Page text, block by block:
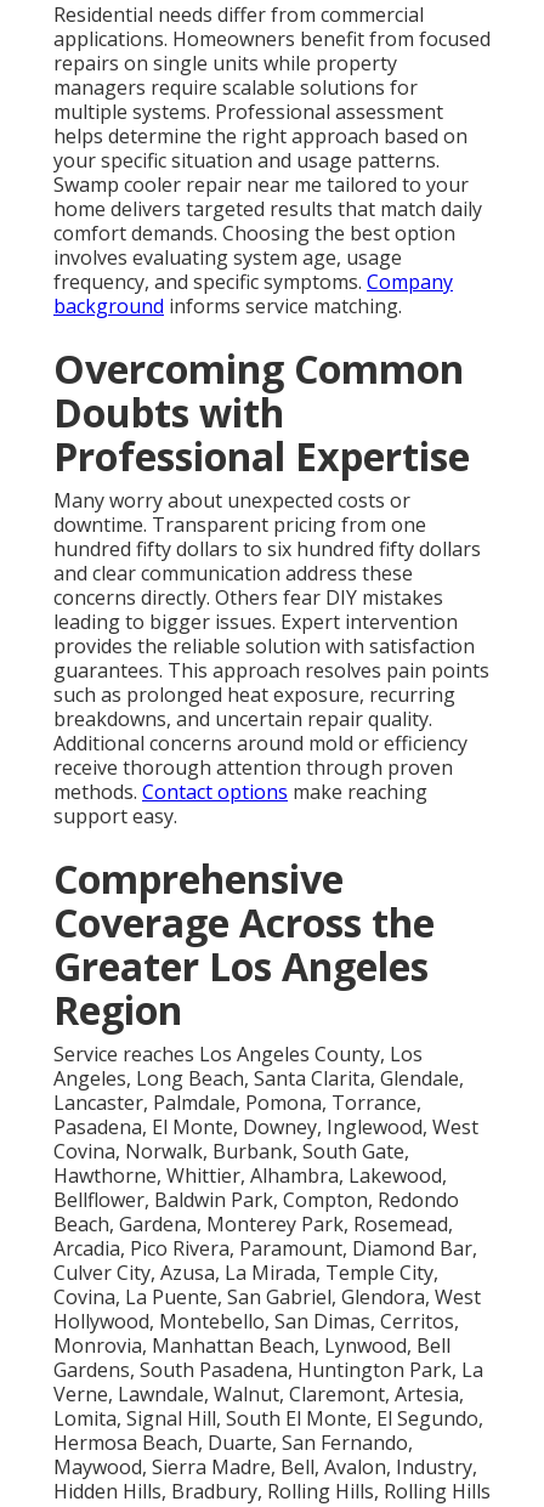
Residential needs differ from commercial
applications. Homeowners benefit from focused
repairs on single units while property
managers require scalable solutions for
multiple systems. Professional assessment
helps determine the right approach based on
your specific situation and usage patterns.
Swamp cooler repair near me tailored to your
home delivers targeted results that match daily
comfort demands. Choosing the best option
involves evaluating system age, usage
frequency, and specific symptoms. Company
background informs service matching.
Overcoming Common
Doubts with
Professional Expertise
Many worry about unexpected costs or
downtime. Transparent pricing from one
hundred fifty dollars to six hundred fifty dollars
and clear communication address these
concerns directly. Others fear DIY mistakes
leading to bigger issues. Expert intervention
provides the reliable solution with satisfaction
guarantees. This approach resolves pain points
such as prolonged heat exposure, recurring
breakdowns, and uncertain repair quality.
Additional concerns around mold or efficiency
receive thorough attention through proven
methods. Contact options make reaching
support easy.
Comprehensive
Coverage Across the
Greater Los Angeles
Region
Service reaches Los Angeles County, Los
Angeles, Long Beach, Santa Clarita, Glendale,
Lancaster, Palmdale, Pomona, Torrance,
Pasadena, El Monte, Downey, Inglewood, West
Covina, Norwalk, Burbank, South Gate,
Hawthorne, Whittier, Alhambra, Lakewood,
Bellflower, Baldwin Park, Compton, Redondo
Beach, Gardena, Monterey Park, Rosemead,
Arcadia, Pico Rivera, Paramount, Diamond Bar,
Culver City, Azusa, La Mirada, Temple City,
Covina, La Puente, San Gabriel, Glendora, West
Hollywood, Montebello, San Dimas, Cerritos,
Monrovia, Manhattan Beach, Lynwood, Bell
Gardens, South Pasadena, Huntington Park, La
Verne, Lawndale, Walnut, Claremont, Artesia,
Lomita, Signal Hill, South El Monte, El Segundo,
Hermosa Beach, Duarte, San Fernando,
Maywood, Sierra Madre, Bell, Avalon, Industry,
Hidden Hills, Bradbury, Rolling Hills, Rolling Hills